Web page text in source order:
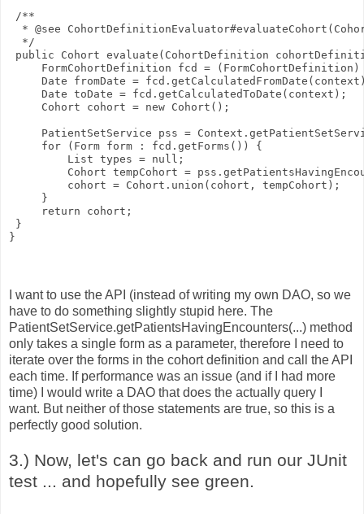
/**
* @see
  */
public Cohort evaluate(CohortDefinition
FormCohortDefinition fcd =
Date fromDate =
     Date toDate = fcd.getCalculatedToDate(context);
     Cohort cohort = new Cohort();
PatientSetService pss =
     for (Form form : fcd.getForms()) {
         List
types = null;
Cohort tempCohort =
         cohort = Cohort.union(cohort, tempCohort);
     }
     return cohort;
}
}
I want to use the API (instead of writing my own DAO, so we
have to do something slightly stupid here. The
PatientSetService.getPatientsHavingEncounters(...) method
only takes a single form as a parameter, therefore I need to
iterate over the forms in the cohort definition and call the API
each time. If performance was an issue (and if I had more
time) I would write a DAO that does the actually query I
want. But neither of those statements are true, so this is a
perfectly good solution.
3.) Now, let's can go back and run our JUnit
test ... and hopefully see green.